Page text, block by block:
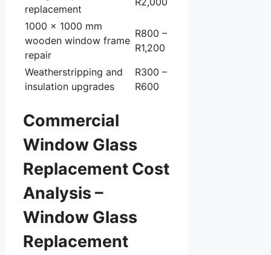
replacement
1000 x 1000 mm
wooden window frame
repair
R800 –
R1,200
Weatherstripping and
insulation upgrades
R300 –
R600
Commercial
Window Glass
Replacement Cost
Analysis –
Window Glass
Replacement